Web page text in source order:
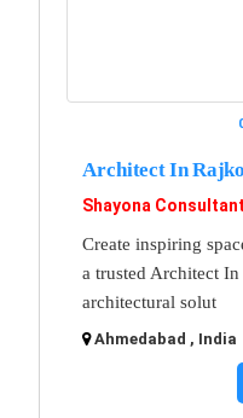
Architect In
Shayona Consultant
Create inspiring
a trusted Architect
architectural solut
Ahmedabad , India